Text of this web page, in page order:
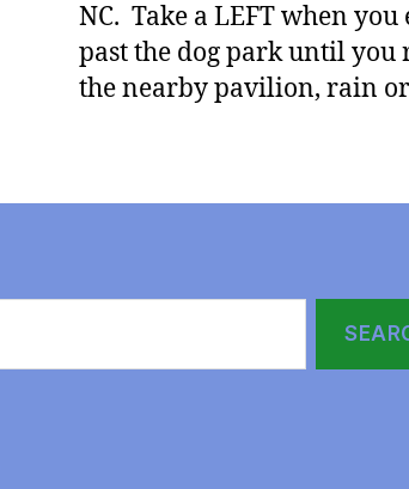
NC. Take a LEFT when
past the dog park until you
the nearby pavilion, rain